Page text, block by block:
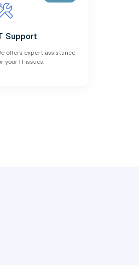
Support
offers expert assistance
your IT issues.